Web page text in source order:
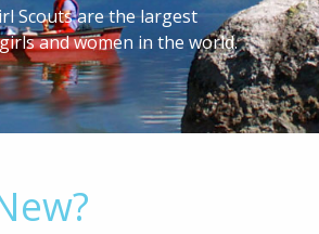
to
home
page
Scouts are the largest
and women in the world.